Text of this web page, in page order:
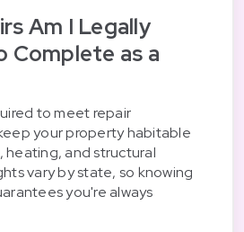
Am I Legally
Complete as a
to meet repair
your property habitable
heating, and structural
vary by state, so knowing
you're always